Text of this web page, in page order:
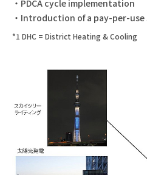
PDCA cycle implementation
Introduction of a pay-per-use
*1 DHC = District Heating & Cooling